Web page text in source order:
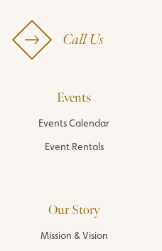
Call Us
Events
Events Calendar
Event Rentals
Our Story
Mission & Vision